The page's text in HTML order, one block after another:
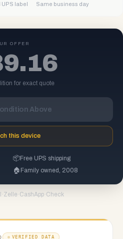
UPS label Same business day
OFFER
for exact quote
Above
this device
📦Free UPS shipping
🏠 Family owned, 2008
·Zelle ·CashApp·Check
VERIFIED DATA